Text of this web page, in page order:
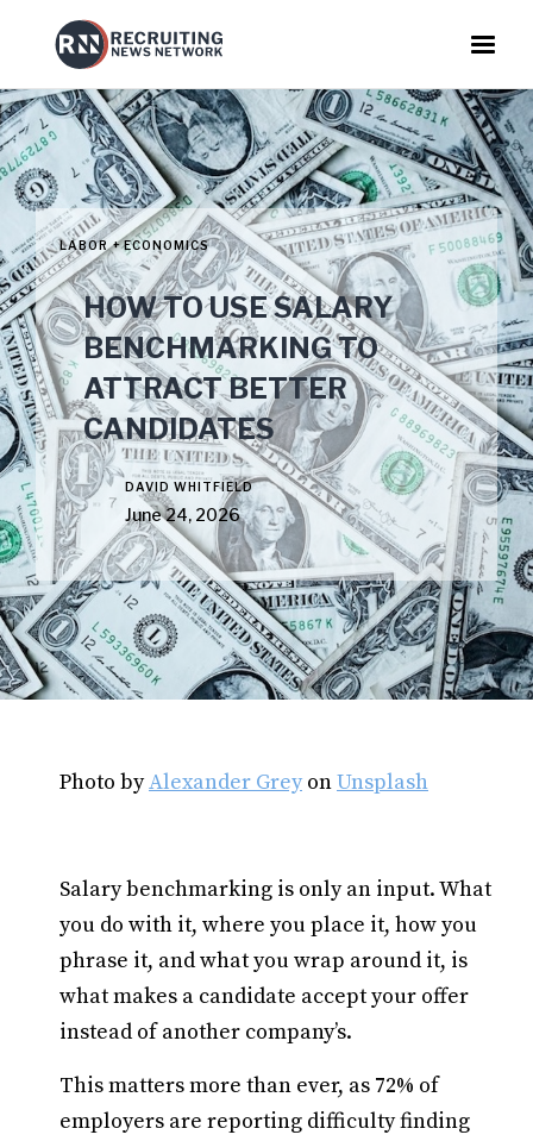
LABOR + ECONOMICS
HOW TO USE SALARY
BENCHMARKING TO
ATTRACT BETTER
CANDIDATES
DAVID WHITFIELD
June 24, 2026
Photo byAlexander Grey onUnsplash
Salary benchmarking is only an input. What
you do with it, where you place it, how you
phrase it, and what you wrap around it, is
what makes a candidate accept your offer
instead of another company’s.
This matters more than ever, as 72% of
employers are reporting difficulty finding